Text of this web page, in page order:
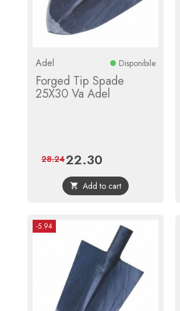
Adel Disponibile
Forged Tip Spade
25X30 Va Adel
Price
22.30
price
28.24
 Add to cart
-5.94